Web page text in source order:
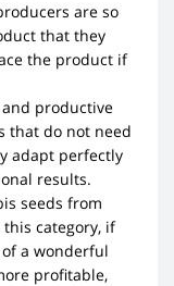
are so
that they
the product if
productive
that do not need
adapt perfectly
results.
seeds from
category, if
a wonderful
profitable,